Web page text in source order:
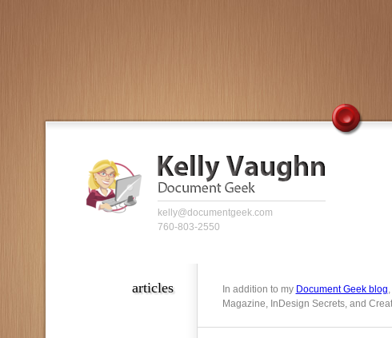
kelly@documentgeek.com
760-803-2550
In addition to my Document Geek blog
Magazine, InDesign Secrets, and
articles